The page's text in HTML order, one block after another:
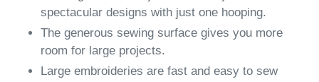
spectacular designs with just one hooping.
The generous sewing surface gives you more
room for large projects.
Large embroideries are fast and easy to sew